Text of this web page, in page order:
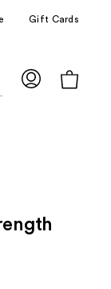
Gift Cards